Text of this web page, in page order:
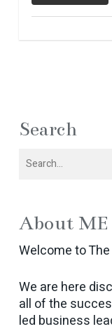
Search
About ME
Welcome to
We are here
all of the
led business